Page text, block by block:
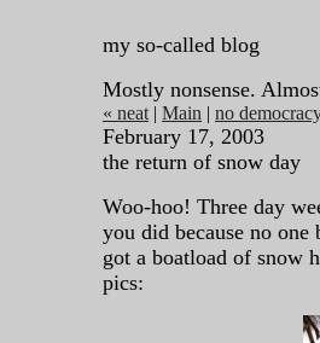
my so-called blog
Mostly nonsense.
« neat | Main | no
February 17, 2003
the return of snow day
Woo-hoo! Three day
you did because no
got a boatload of snow
pics: